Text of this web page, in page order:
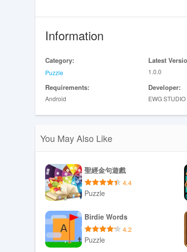
Advantages
✅ Fun Mahjong Match is ideal for casual
memory and pattern skills.
✅ Boosters and reward systems help you
✅ Offline availability and no time limits let
Disadvantages
Information
Category:
Puzzle
Latest
1.0.0
Requirements:
Android
Developer:
EWG STUDIO
You May Also Like
聖經金句遊戲
4.4
Puzzle
Download APK
Birdie Words
4.2
Puzzle